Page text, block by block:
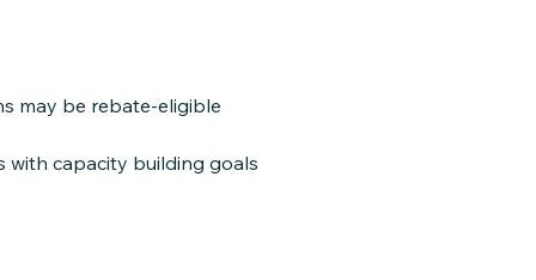
may be rebate-eligible
with capacity building goals